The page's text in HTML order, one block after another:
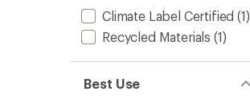
Climate Label Certified (1)
Recycled Materials (1)
Best Use